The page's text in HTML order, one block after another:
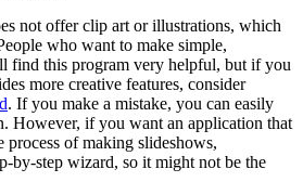
not offer clip art or illustrations, which
who want to make simple,
find this program very helpful, but if you
more creative features, consider
. If you make a mistake, you can easily
However, if you want an application that
process of making slideshows,
by-step wizard, so it might not be the